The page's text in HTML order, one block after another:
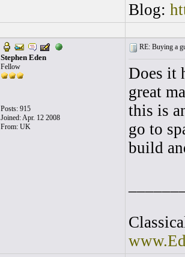
Blog:
Stephen Eden
Fellow
Posts: 915
Joined: Apr. 12 2008
From: UK
RE: Buying a
Does it
great
this is
go to
build